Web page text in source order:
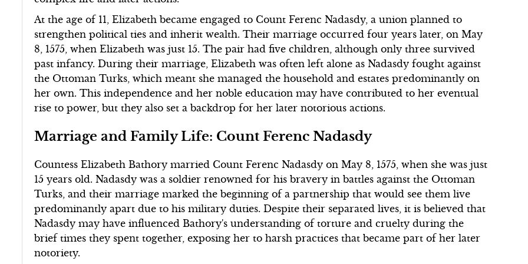
At the age of 11, Elizabeth became engaged to Count Ferenc Nadasdy, a union planned to
strengthen political ties and inherit wealth. Their marriage occurred four years later, on May
8, 1575, when Elizabeth was just 15. The pair had five children, although only three survived
past infancy. During their marriage, Elizabeth was often left alone as Nadasdy fought against
the Ottoman Turks, which meant she managed the household and estates predominantly on
her own. This independence and her noble education may have contributed to her eventual
rise to power, but they also set a backdrop for her later notorious actions.
Marriage and Family Life: Count Ferenc Nadasdy
Countess Elizabeth Bathory married Count Ferenc Nadasdy on May 8, 1575, when she was just
15 years old. Nadasdy was a soldier renowned for his bravery in battles against the Ottoman
Turks, and their marriage marked the beginning of a partnership that would see them live
predominantly apart due to his military duties. Despite their separated lives, it is believed that
Nadasdy may have influenced Bathory's understanding of torture and cruelty during the
brief times they spent together, exposing her to harsh practices that became part of her later
notoriety.